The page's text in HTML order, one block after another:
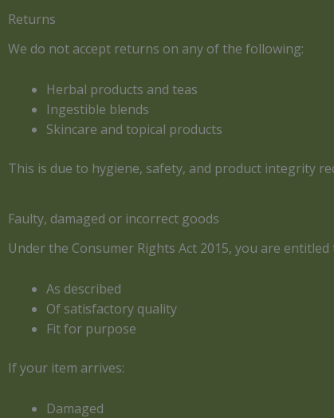
Returns
We do not accept returns on any of the following:
Herbal products and teas
Ingestible blends
Skincare and topical products
This is due to hygiene, safety, and product integrity
Faulty, damaged or incorrect goods
Under the Consumer Rights Act 2015, you are
As described
Of satisfactory quality
Fit for purpose
If your item arrives:
Damaged